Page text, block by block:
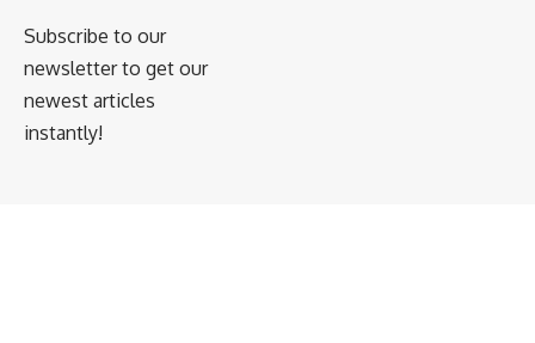
Subscribe to our
newsletter to get our
newest articles
instantly!